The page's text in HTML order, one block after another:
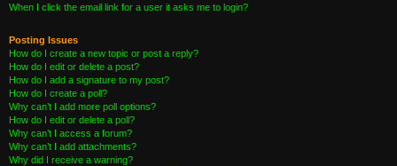
When I click the email link for a user it asks me to login?
Posting Issues
How do I create a new topic or post a reply?
How do I edit or delete a post?
How do I add a signature to my post?
How do I create a poll?
Why can’t I add more poll options?
How do I edit or delete a poll?
Why can’t I access a forum?
Why can’t I add attachments?
Why did I receive a warning?